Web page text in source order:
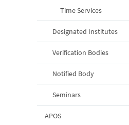
Time Services
Designated Institutes
Verification Bodies
Notified Body
Seminars
APOS